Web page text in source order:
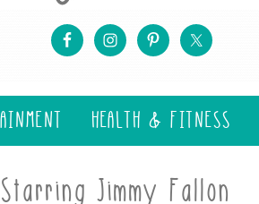
HEALTH & FITNESS
Jimmy Fallon